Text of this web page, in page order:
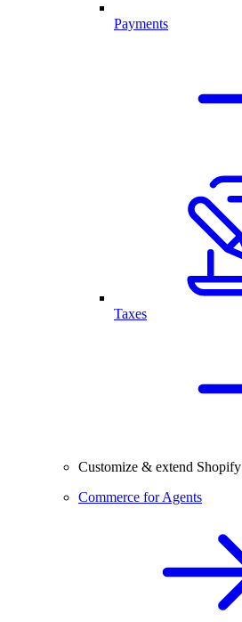
Payments
Taxes
Customize & extend Shopify
Commerce for Agents